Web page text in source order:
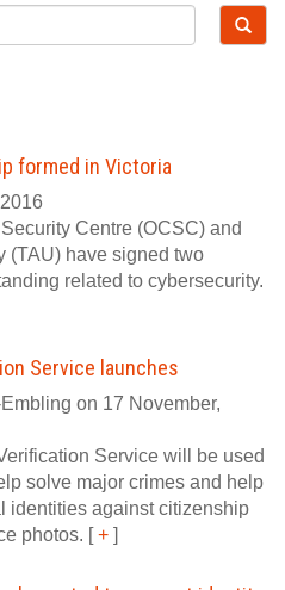
formed in Victoria
Centre (OCSC) and
(TAU) have signed two
related to cybersecurity.
Service launches
on 17 November,
Service will be used
solve major crimes and help
identities against citizenship
photos. [+ ]